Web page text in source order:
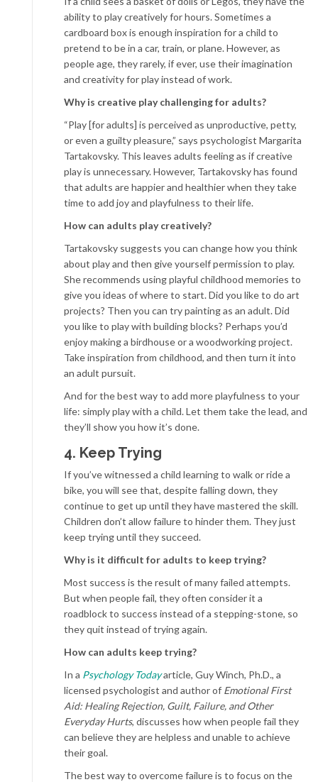
ability to play creatively for hours. Sometimes a
cardboard box is enough inspiration for a child to
pretend to be in a car, train, or plane. However, as
people age, they rarely, if ever, use their imagination
and creativity for play instead of work.
Why is creative play challenging for adults?
“Play [for adults] is perceived as unproductive, petty,
or even a guilty pleasure,” says psychologist Margarita
Tartakovsky. This leaves adults feeling as if creative
play is unnecessary. However, Tartakovsky has found
that adults are happier and healthier when they take
time to add joy and playfulness to their life.
How can adults play creatively?
Tartakovsky suggests you can change how you think
about play and then give yourself permission to play.
She recommends using playful childhood memories to
give you ideas of where to start. Did you like to do art
projects? Then you can try painting as an adult. Did
you like to play with building blocks? Perhaps you’d
enjoy making a birdhouse or a woodworking project.
Take inspiration from childhood, and then turn it into
an adult pursuit.
And for the best way to add more playfulness to your
life: simply play with a child. Let them take the lead, and
they’ll show you how it’s done.
4. Keep Trying
If you’ve witnessed a child learning to walk or ride a
bike, you will see that, despite falling down, they
continue to get up until they have mastered the skill.
Children don’t allow failure to hinder them. They just
keep trying until they succeed.
Why is it difficult for adults to keep trying?
Most success is the result of many failed attempts.
But when people fail, they often consider it a
roadblock to success instead of a stepping-stone, so
they quit instead of trying again.
How can adults keep trying?
In a Psychology Todayarticle, Guy Winch, Ph.D., a
licensed psychologist and author of Emotional First
Aid: Healing Rejection, Guilt, Failure, and Other
Everyday Hurts, discusses how when people fail they
can believe they are helpless and unable to achieve
their goal.
The best way to overcome failure is to focus on the